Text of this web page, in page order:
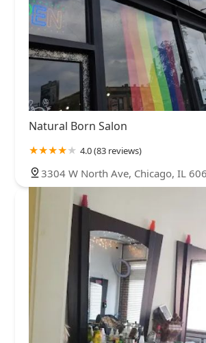
Natural Born Salon
4.0 (83 reviews)
3304 W North Ave, Chicago, IL